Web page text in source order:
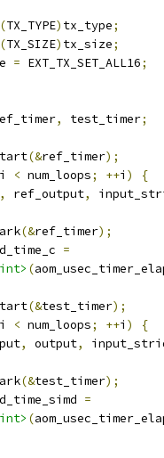
(TX_TYPE) tx_type;
(TX_SIZE) tx_size;
= EXT_TX_SET_ALL16;
, test_timer;
(&ref_timer);
i < num_loops; ++i )
{
, ref_output,
(&ref_timer);
=
(
(&test_timer);
i < num_loops; ++i )
{
, output,
(&test_timer);
=
(